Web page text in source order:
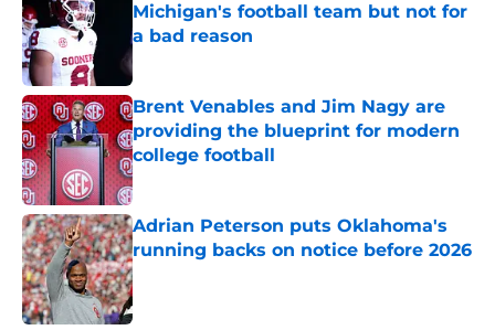
Michigan's football team but not for
a bad reason
Published by on Invalid Date
Brent Venables and Jim Nagy are
providing the blueprint for modern
college football
Published by on Invalid Date
Adrian Peterson puts Oklahoma's
running backs on notice before 2026
Published by on Invalid Date